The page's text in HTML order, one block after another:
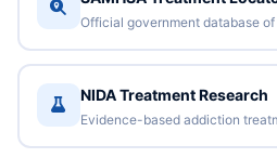
Official government database
NIDA Treatment Research
Evidence-based addiction